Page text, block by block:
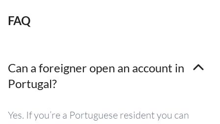
FAQ
Can a foreigner open an account in
Portugal?
Yes. If you’re a Portuguese resident you can